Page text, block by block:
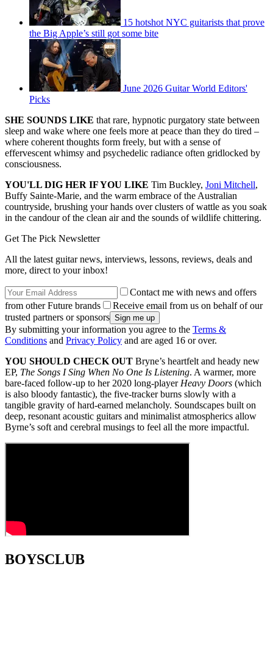
15 hotshot NYC guitarists that prove
the Big Apple’s still got some bite
June 2026 Guitar World Editors'
Picks
SHE SOUNDS LIKE that rare, hypnotic purgatory state between
sleep and wake where one feels more at peace than they do tired –
where coherent thoughts form freely, but with a sense of
effervescent whimsy and psychedelic radiance often gridlocked by
consciousness.
YOU'LL DIG HER IF YOU LIKE Tim Buckley, Joni Mitchell,
Buffy Sainte‑Marie, and the warm embrace of the Australian
countryside, brushing your hands over clusters of wattle as you soak
in the candour of the clean air and the sounds of wildlife chittering.
Get The Pick Newsletter
All the latest guitar news, interviews, lessons, reviews, deals and
more, direct to your inbox!
Contact me with news and offers
from other Future brands
Receive email from us on behalf of our
trusted partners or sponsors
By submitting your information you agree to the Terms &
Conditions and Privacy Policy and are aged 16 or over.
YOU SHOULD CHECK OUT Bryne’s heartfelt and heady new
EP, The Songs I Sing When No One Is Listening. A warmer, more
bare-faced follow‑up to her 2020 long-player Heavy Doors (which
is also bloody fantastic), the five‑tracker burns slowly with a
tangible gravity of hard-earned melancholy. Soundscapes built on
deep, resonant acoustic guitars and minimalist atmospherics allow
Byrne’s soft and cerebral musings to feel all the more impactful.
BOYSCLUB